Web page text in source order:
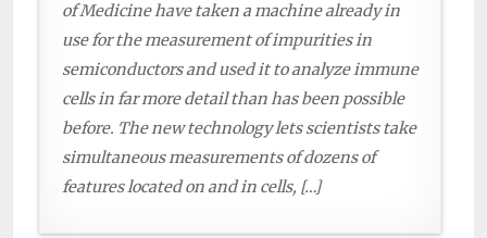
of Medicine have taken a machine already in
use for the measurement of impurities in
semiconductors and used it to analyze immune
cells in far more detail than has been possible
before. The new technology lets scientists take
simultaneous measurements of dozens of
features located on and in cells, […]